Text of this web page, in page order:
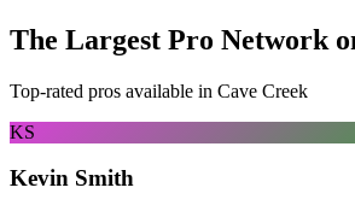
The Largest Pro Network
Top-rated pros available in Cave Creek
KS
Kevin Smith